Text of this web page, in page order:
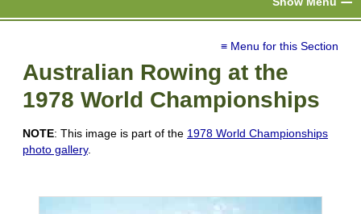
≡ Menu for this Section
Australian Rowing at the
1978 World Championships
NOTE: This image is part of the 1978 World Championships
photo gallery.